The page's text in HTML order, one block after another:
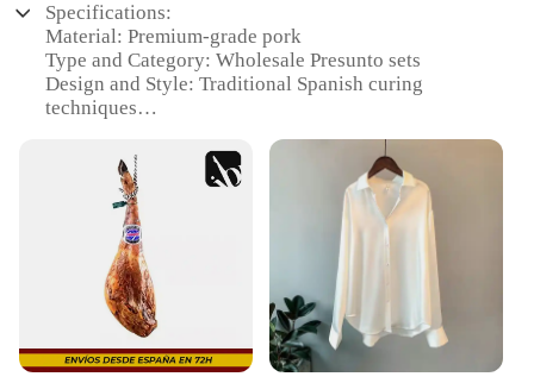
Specifications:
Material: Premium-grade pork
Type and Category: Wholesale Presunto sets
Design and Style: Traditional Spanish curing
techniques
sandwiches
Typical Adaptive Scenario: Perfect for restaurants,
delis, and catering services
Shape or Size or Weight or Quantity: Available in
various sizes to suit different needs
Features:
**Quality and Authenticity**
The Envio em doisdias Presunto is a testament to the
art of Spanish charcuterie, crafted with the finest